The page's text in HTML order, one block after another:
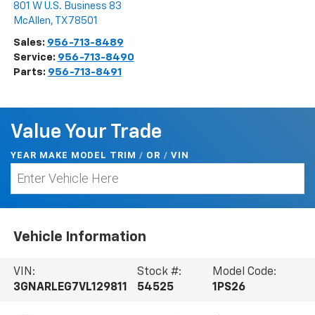
801 W U.S. Business 83
McAllen, TX 78501
Sales: 956-713-8489
Service: 956-713-8490
Parts: 956-713-8491
Value Your Trade
YEAR MAKE MODEL TRIM / OR / VIN
Vehicle Information
VIN:
3GNARLEG7VL129811
Stock #:
54525
Model Code:
1PS26